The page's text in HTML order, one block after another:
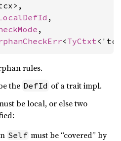
,
,
<TyCtxt
rules.
the DefId of a trait impl.
be local, or else two
Self must be “covered” by